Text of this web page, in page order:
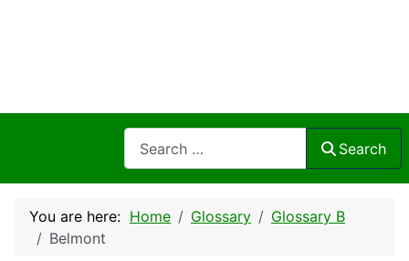
Search
You are here: Home Glossary
Glossary B
Belmont